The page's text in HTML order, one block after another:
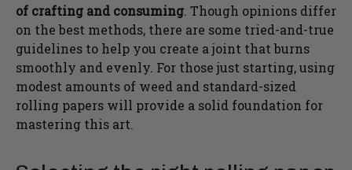
of crafting and consuming. Though opinions differ
on the best methods, there are some tried-and-true
guidelines to help you create a joint that burns
smoothly and evenly. For those just starting, using
modest amounts of weed and standard-sized
rolling papers will provide a solid foundation for
mastering this art.